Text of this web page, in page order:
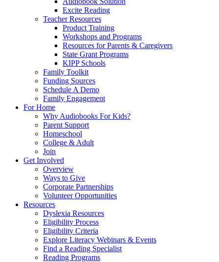
Excite Reading
Teacher Resources
Product Training
Workshops and Programs
Resources for Parents & Caregivers
State Grant Programs
KIPP Schools
Family Toolkit
Funding Sources
Schedule A Demo
Family Engagement
For Home
Why Audiobooks For Kids?
Parent Support
Homeschool
College & Adult
Join
Get Involved
Overview
Ways to Give
Corporate Partnerships
Volunteer Opportunities
Resources
Dyslexia Resources
Eligibility Process
Eligibility Criteria
Explore Literacy Webinars & Events
Find a Reading Specialist
Reading Programs